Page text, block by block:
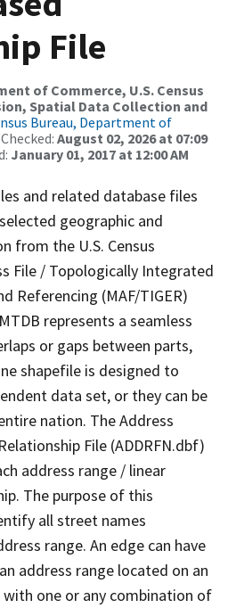
File
of Commerce, U.S. Census
Spatial Data Collection and
Bureau, Department of
August 02, 2026 at 07:09
January 01, 2017 at 12:00 AM
and related database files
geographic and
from the U.S. Census
File / Topologically Integrated
Referencing (MAF/TIGER)
represents a seamless
or gaps between parts,
shapefile is designed to
data set, or they can be
nation. The Address
File (ADDRFN.dbf)
address range / linear
The purpose of this
all street names
range. An edge can have
address range located on an
with one or any combination of